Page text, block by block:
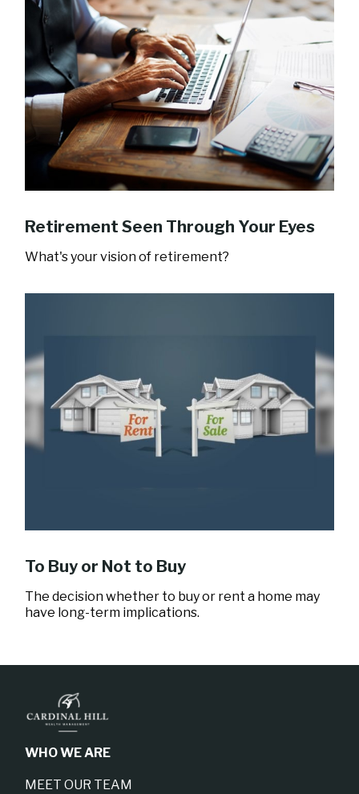
Retirement Seen Through Your Eyes
What's your vision of retirement?
To Buy or Not to Buy
The decision whether to buy or rent a home may
have long-term implications.
WHO WE ARE
MEET OUR TEAM